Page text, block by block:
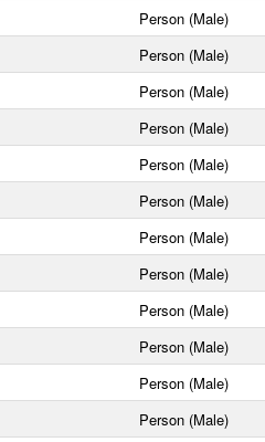
Person (Male)
Person (Male)
Person (Male)
Person (Male)
Person (Male)
Person (Male)
Person (Male)
Person (Male)
Person (Male)
Person (Male)
Person (Male)
Person (Male)